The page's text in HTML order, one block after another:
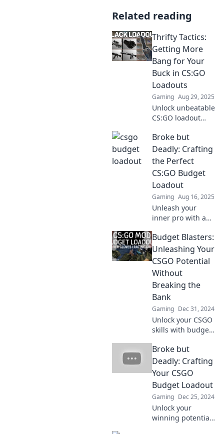
Related reading
Thrifty Tactics:
Getting More
Bang for Your
Buck in CS:GO
Loadouts
Gaming Aug 29, 2025
Unlock unbeatable
CS:GO loadout
Discover thrifty
tactics to maximize
your gameplay
without breaking
the bank. Dive in
now!
Broke but
Deadly: Crafting
the Perfect
CS:GO Budget
Loadout
Gaming Aug 16, 2025
Unleash your
inner pro with a
budget loadout!
Discover top tips
and tricks to
dominate without
breaking the bank.
Budget Blasters:
Unleashing Your
CSGO Potential
Without
Breaking the
Bank
Gaming Dec 31, 2024
Unlock your CSGO
skills with budget-
won't drain your
wallet! Discover
power plays
without the price
tag!
Broke but
Deadly: Crafting
Your CSGO
Budget Loadout
Gaming Dec 25, 2024
Unlock your
winning potential